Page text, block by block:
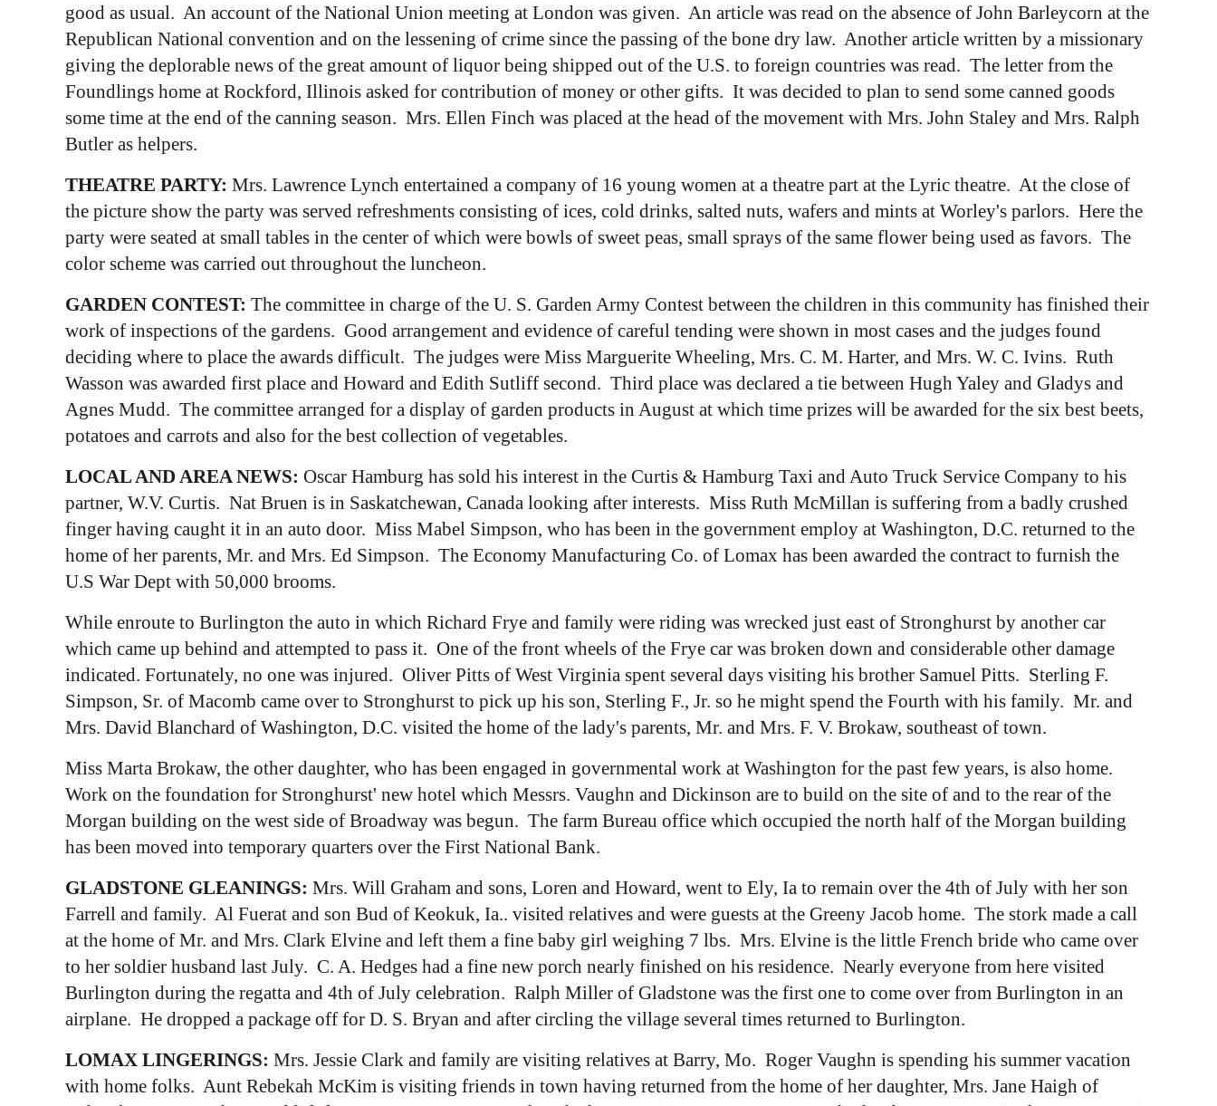
good as usual. An account of the National Union meeting at London was given. An article was read on the absence of John Barleycorn at the
Republican National convention and on the lessening of crime since the passing of the bone dry law. Another article written by a missionary
giving the deplorable news of the great amount of liquor being shipped out of the U.S. to foreign countries was read. The letter from the
Foundlings home at Rockford, Illinois asked for contribution of money or other gifts. It was decided to plan to send some canned goods
some time at the end of the canning season. Mrs. Ellen Finch was placed at the head of the movement with Mrs. John Staley and Mrs. Ralph
Butler as helpers.
THEATRE PARTY: Mrs. Lawrence Lynch entertained a company of 16 young women at a theatre part at the Lyric theatre. At the close of
the picture show the party was served refreshments consisting of ices, cold drinks, salted nuts, wafers and mints at Worley's parlors. Here the
party were seated at small tables in the center of which were bowls of sweet peas, small sprays of the same flower being used as favors. The
color scheme was carried out throughout the luncheon.
GARDEN CONTEST: The committee in charge of the U. S. Garden Army Contest between the children in this community has finished their
work of inspections of the gardens. Good arrangement and evidence of careful tending were shown in most cases and the judges found
deciding where to place the awards difficult. The judges were Miss Marguerite Wheeling, Mrs. C. M. Harter, and Mrs. W. C. Ivins. Ruth
Wasson was awarded first place and Howard and Edith Sutliff second. Third place was declared a tie between Hugh Yaley and Gladys and
Agnes Mudd. The committee arranged for a display of garden products in August at which time prizes will be awarded for the six best beets,
potatoes and carrots and also for the best collection of vegetables.
LOCAL AND AREA NEWS: Oscar Hamburg has sold his interest in the Curtis & Hamburg Taxi and Auto Truck Service Company to his
partner, W.V. Curtis. Nat Bruen is in Saskatchewan, Canada looking after interests. Miss Ruth McMillan is suffering from a badly crushed
finger having caught it in an auto door. Miss Mabel Simpson, who has been in the government employ at Washington, D.C. returned to the
home of her parents, Mr. and Mrs. Ed Simpson. The Economy Manufacturing Co. of Lomax has been awarded the contract to furnish the
U.S War Dept with 50,000 brooms.
While enroute to Burlington the auto in which Richard Frye and family were riding was wrecked just east of Stronghurst by another car
which came up behind and attempted to pass it. One of the front wheels of the Frye car was broken down and considerable other damage
indicated. Fortunately, no one was injured. Oliver Pitts of West Virginia spent several days visiting his brother Samuel Pitts. Sterling F.
Simpson, Sr. of Macomb came over to Stronghurst to pick up his son, Sterling F., Jr. so he might spend the Fourth with his family. Mr. and
Mrs. David Blanchard of Washington, D.C. visited the home of the lady's parents, Mr. and Mrs. F. V. Brokaw, southeast of town.
Miss Marta Brokaw, the other daughter, who has been engaged in governmental work at Washington for the past few years, is also home.
Work on the foundation for Stronghurst' new hotel which Messrs. Vaughn and Dickinson are to build on the site of and to the rear of the
Morgan building on the west side of Broadway was begun. The farm Bureau office which occupied the north half of the Morgan building
has been moved into temporary quarters over the First National Bank.
GLADSTONE GLEANINGS: Mrs. Will Graham and sons, Loren and Howard, went to Ely, Ia to remain over the 4th of July with her son
Farrell and family. Al Fuerat and son Bud of Keokuk, Ia.. visited relatives and were guests at the Greeny Jacob home. The stork made a call
at the home of Mr. and Mrs. Clark Elvine and left them a fine baby girl weighing 7 lbs. Mrs. Elvine is the little French bride who came over
to her soldier husband last July. C. A. Hedges had a fine new porch nearly finished on his residence. Nearly everyone from here visited
Burlington during the regatta and 4th of July celebration. Ralph Miller of Gladstone was the first one to come over from Burlington in an
airplane. He dropped a package off for D. S. Bryan and after circling the village several times returned to Burlington.
LOMAX LINGERINGS: Mrs. Jessie Clark and family are visiting relatives at Barry, Mo. Roger Vaughn is spending his summer vacation
with home folks. Aunt Rebekah McKim is visiting friends in town having returned from the home of her daughter, Mrs. Jane Haigh of